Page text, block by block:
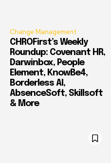
Change Management
CHROFirst’s Weekly
Roundup: Covenant HR,
Darwinbox, People
Element, KnowBe4,
Borderless AI,
AbsenceSoft, Skillsoft
& More